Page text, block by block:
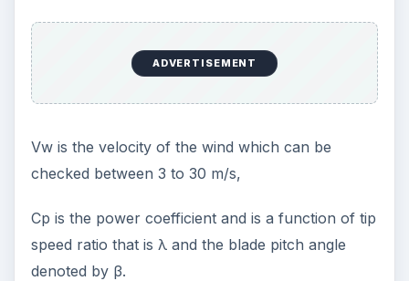
ADVERTISEMENT
Vw is the velocity of the wind which can be
checked between 3 to 30 m/s,
Cp is the power coefficient and is a function of tip
speed ratio that is λ and the blade pitch angle
denoted by β.